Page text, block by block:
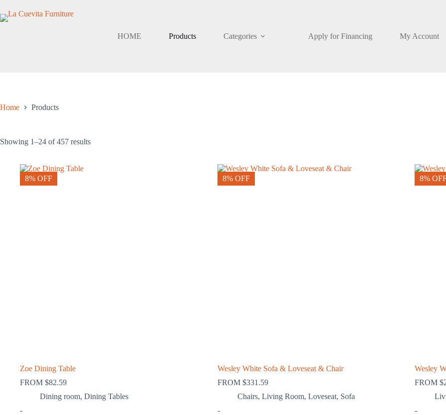
to
content
HOME
Products Categories Apply for Financing My Account
Home Products
Showing 1–24 of 457 results
8% OFF
Zoe Dining Table
FROM $82.59
Dining room, Dining Tables
-
8% OFF
Wesley White Sofa & Loveseat & Chair
FROM $331.59
Chairs, Living Room, Loveseat, Sofa
-
8%
Wesley
FROM$
-